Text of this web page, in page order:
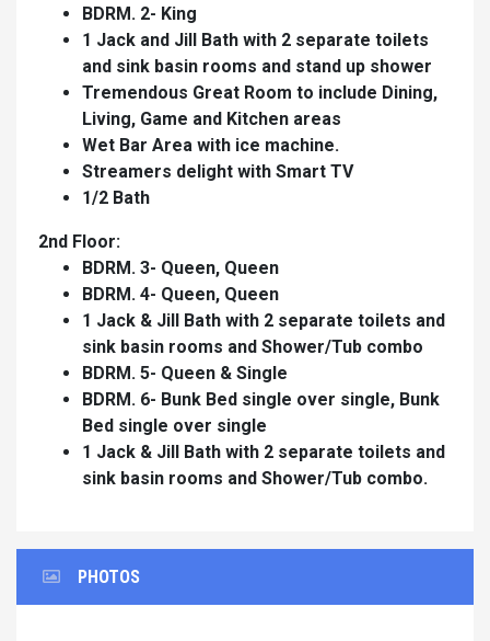
BDRM. 2- King
1 Jack and Jill Bath with 2 separate toilets
and sink basin rooms and stand up shower
Tremendous Great Room to include Dining,
Living, Game and Kitchen areas
Wet Bar Area with ice machine.
Streamers delight with Smart TV
1/2 Bath
2nd Floor:
BDRM. 3- Queen, Queen
BDRM. 4- Queen, Queen
1 Jack & Jill Bath with 2 separate toilets and
sink basin rooms and Shower/Tub combo
BDRM. 5- Queen & Single
BDRM. 6- Bunk Bed single over single, Bunk
Bed single over single
1 Jack & Jill Bath with 2 separate toilets and
sink basin rooms and Shower/Tub combo.
PHOTOS